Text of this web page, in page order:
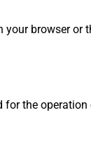
browser
the